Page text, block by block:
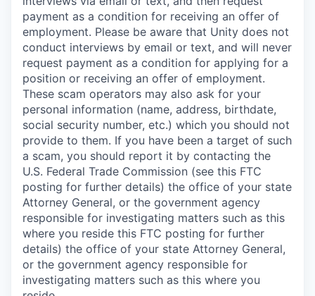
payment as a condition for receiving an offer of
employment. Please be aware that Unity does not
conduct interviews by email or text, and will never
request payment as a condition for applying for a
position or receiving an offer of employment.
These scam operators may also ask for your
personal information (name, address, birthdate,
social security number, etc.) which you should not
provide to them. If you have been a target of such
a scam, you should report it by contacting the
U.S. Federal Trade Commission (see this FTC
posting for further details) the office of your state
Attorney General, or the government agency
responsible for investigating matters such as this
where you reside this FTC posting for further
details) the office of your state Attorney General,
or the government agency responsible for
investigating matters such as this where you